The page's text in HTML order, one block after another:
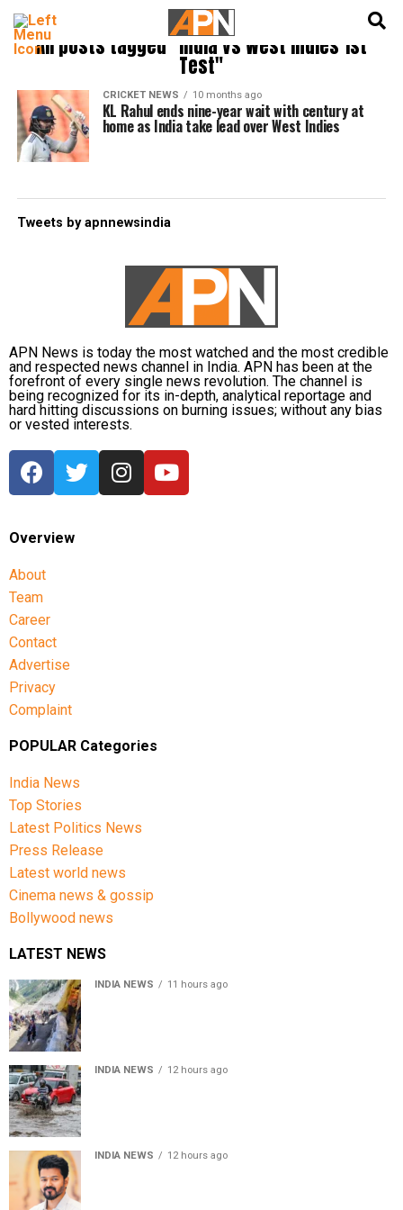
All posts tagged "India vs West Indies 1st
Test"
CRICKET NEWS 10 months ago
KL Rahul ends nine-year wait with century at
home as India take lead over West Indies
Tweets by apnnewsindia
APN News is today the most watched and the most credible
and respected news channel in India. APN has been at the
forefront of every single news revolution. The channel is
being recognized for its in-depth, analytical reportage and
hard hitting discussions on burning issues; without any bias
or vested interests.
Overview
About
Team
Career
Contact
Advertise
Privacy
Complaint
POPULAR Categories
India News
Top Stories
Latest Politics News
Press Release
Latest world news
Cinema news & gossip
Bollywood news
LATEST NEWS
INDIA NEWS 11 hours ago
INDIA NEWS 12 hours ago
INDIA NEWS 12 hours ago